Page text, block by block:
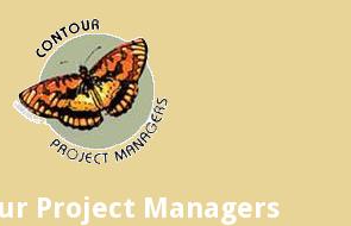
Project Managers